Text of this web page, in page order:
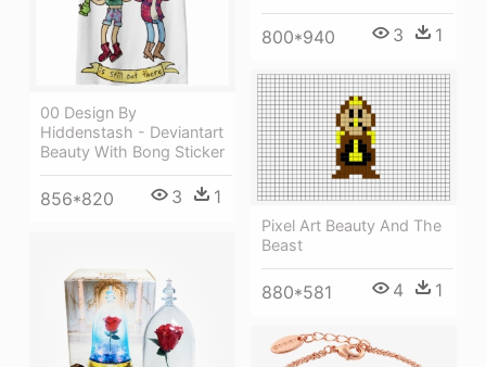
800*940 3 1
00 Design By
Hiddenstash - Deviantart
Beauty With Bong Sticker
856*820 3 1
Pixel Art Beauty And The
Beast
880*581 4 1